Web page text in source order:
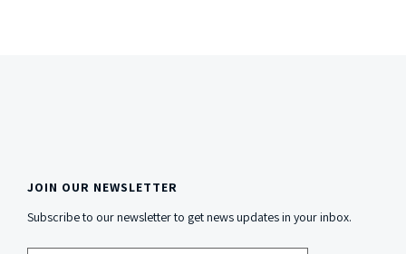
Side
Content
JOIN OUR NEWSLETTER
Subscribe to our newsletter to get news updates in your inbox.